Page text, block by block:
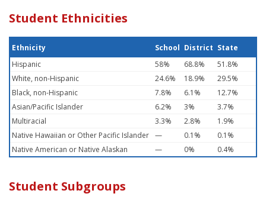
Student Ethnicities
Ethnicity School District State
Hispanic
58% 68.8%
51.8%
White, non-Hispanic
24.6% 18.9%
29.5%
Black, non-Hispanic
7.8% 6.1%
12.7%
Asian/Pacific Islander
6.2% 3%
3.7%
Multiracial
3.3% 2.8%
1.9%
Native Hawaiian or Other Pacific Islander — 0.1%
0.1%
Native American or Native Alaskan
— 0% 0.4%
Student Subgroups